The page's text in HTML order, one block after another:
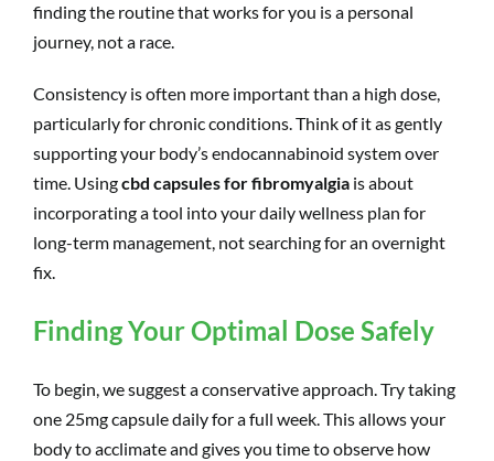
finding the routine that works for you is a personal
journey, not a race.
Consistency is often more important than a high dose,
particularly for chronic conditions. Think of it as gently
supporting your body’s endocannabinoid system over
time. Usingcbd capsules for fibromyalgia is about
incorporating a tool into your daily wellness plan for
long-term management, not searching for an overnight
fix.
Finding Your Optimal Dose Safely
To begin, we suggest a conservative approach. Try taking
one 25mg capsule daily for a full week. This allows your
body to acclimate and gives you time to observe how